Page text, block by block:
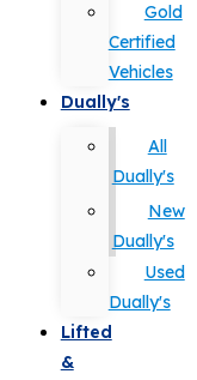
Gold
Certified
Vehicles
Dually's
All
Dually's
New
Dually's
Used
Dually's
Lifted
&